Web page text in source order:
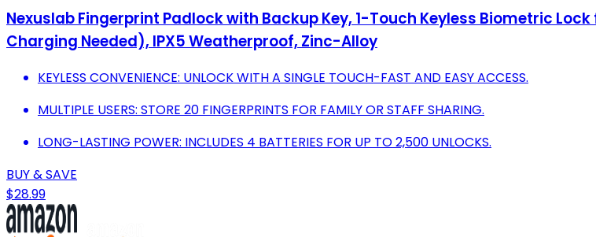
Nexuslab Fingerprint Padlock with Backup Key, 1-Touch Keyless Biometric
Charging Needed), IPX5 Weatherproof, Zinc-Alloy
KEYLESS CONVENIENCE: UNLOCK WITH A SINGLE TOUCH-FAST AND EASY ACCESS.
MULTIPLE USERS: STORE 20 FINGERPRINTS FOR FAMILY OR STAFF SHARING.
LONG-LASTING POWER: INCLUDES 4 BATTERIES FOR UP TO 2,500 UNLOCKS.
BUY & SAVE
$28.99